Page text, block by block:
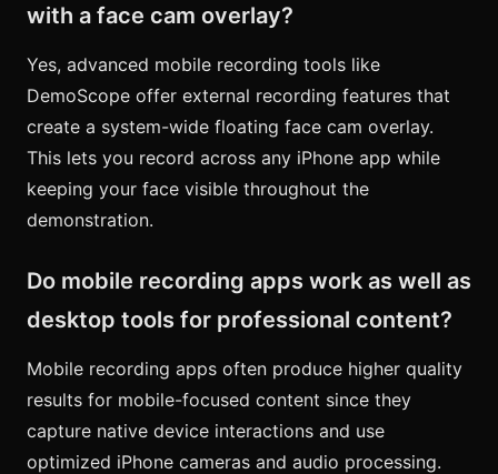
with a face cam overlay?
Yes, advanced mobile recording tools like
DemoScope offer external recording features that
create a system-wide floating face cam overlay.
This lets you record across any iPhone app while
keeping your face visible throughout the
demonstration.
Do mobile recording apps work as well as
desktop tools for professional content?
Mobile recording apps often produce higher quality
results for mobile-focused content since they
capture native device interactions and use
optimized iPhone cameras and audio processing.